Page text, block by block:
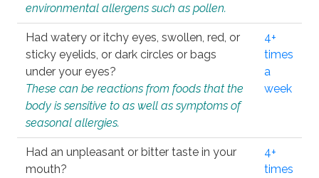
environmental allergens such as pollen.
Had watery or itchy eyes, swollen, red, or
sticky eyelids, or dark circles or bags
under your eyes?
These can be reactions from foods that the
body is sensitive to as well as symptoms of
seasonal allergies.
4+
times
a
week
Had an unpleasant or bitter taste in your
mouth?
4+
times